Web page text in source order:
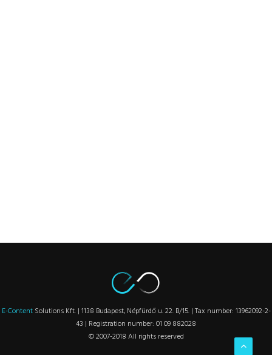
E-ContentSolutions Kft. | 1138 Budapest, Népfürdő u. 22. B/15. | Tax number: 13962092-2-
43 | Registration number: 01 09 882028
© 2007-2018 All rights reserved